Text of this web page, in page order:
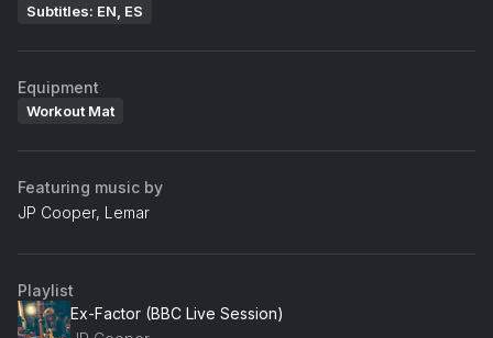
Subtitles: EN, ES
Equipment
Workout Mat
Featuring music by
JP Cooper, Lemar
Playlist
Ex-Factor (BBC Live Session)